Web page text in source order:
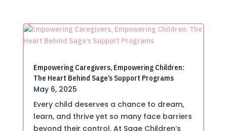
Empowering Caregivers, Empowering Children:
The Heart Behind Sage’s Support Programs
May 6, 2025
Every child deserves a chance to dream,
learn, and thrive yet so many face barriers
beyond their control. At Sage Children’s